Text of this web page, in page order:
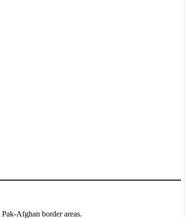
Afghan border areas.